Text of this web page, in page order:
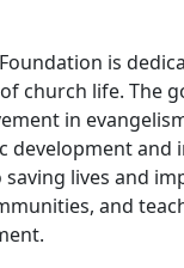
is
church life. The
in
and
lives and
and